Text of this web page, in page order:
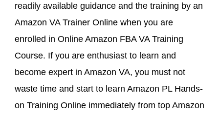
readily available guidance and the training by an
Amazon VA Trainer Online when you are
enrolled in Online Amazon FBA VA Training
Course. If you are enthusiast to learn and
become expert in Amazon VA, you must not
waste time and start to learn Amazon PL Hands-
on Training Online immediately from top Amazon